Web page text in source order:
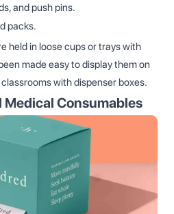
and push pins.
packs.
held in loose cups or trays with
made easy to display them on
with dispenser boxes.
Medical Consumables